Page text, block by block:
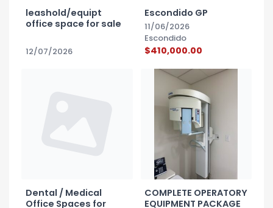
leashold/equipt
office space for sale
12/07/2026
Escondido GP
11/06/2026
Escondido
$410,000.00
Dental / Medical
Office Spaces for
COMPLETE OPERATORY
EQUIPMENT PACKAGE